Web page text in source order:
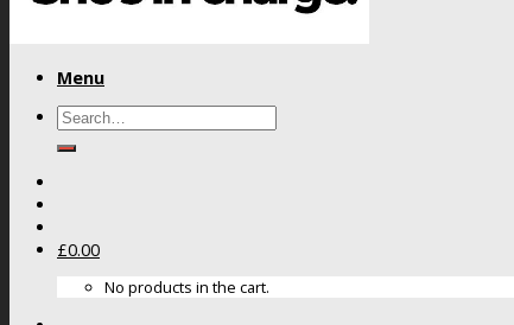
Menu
Search
£0.00
No products in the cart.